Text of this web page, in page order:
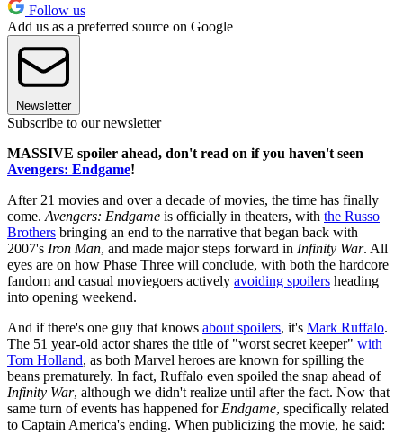
Follow us
Add us as a preferred source on Google
Newsletter
Subscribe to our newsletter
MASSIVE spoiler ahead, don't read on if you haven't seen
Avengers: Endgame!
After 21 movies and over a decade of movies, the time has finally
come. Avengers: Endgame is officially in theaters, with the Russo
Brothers bringing an end to the narrative that began back with
2007's Iron Man, and made major steps forward in Infinity War. All
eyes are on how Phase Three will conclude, with both the hardcore
fandom and casual moviegoers actively avoiding spoilers heading
into opening weekend.
And if there's one guy that knows about spoilers, it's Mark Ruffalo.
The 51 year-old actor shares the title of "worst secret keeper" with
Tom Holland, as both Marvel heroes are known for spilling the
beans prematurely. In fact, Ruffalo even spoiled the snap ahead of
Infinity War, although we didn't realize until after the fact. Now that
same turn of events has happened for Endgame, specifically related
to Captain America's ending. When publicizing the movie, he said: